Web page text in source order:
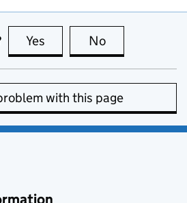
Yes this page is useful
No
with this page